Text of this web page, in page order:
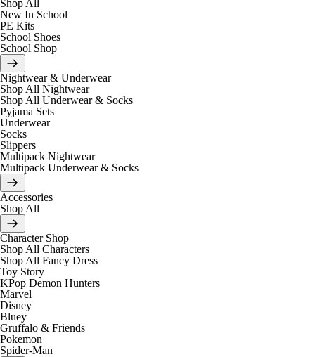
Shop All
New In School
PE Kits
School Shoes
School Shop
Nightwear & Underwear
Shop All Nightwear
Shop All Underwear & Socks
Pyjama Sets
Underwear
Socks
Slippers
Multipack Nightwear
Multipack Underwear & Socks
Accessories
Shop All
Character Shop
Shop All Characters
Shop All Fancy Dress
Toy Story
KPop Demon Hunters
Marvel
Disney
Bluey
Gruffalo & Friends
Pokemon
Spider-Man